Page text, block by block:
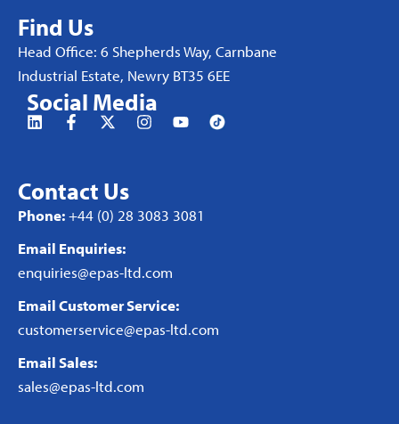
Find Us
Head Office: 6 Shepherds Way, Carnbane
Industrial Estate, Newry BT35 6EE
Social Media
Contact Us
Phone:+44 (0) 28 3083 3081
Email Enquiries:
enquiries@epas-ltd.com
Email Customer Service:
customerservice@epas-ltd.com
Email Sales:
sales@epas-ltd.com